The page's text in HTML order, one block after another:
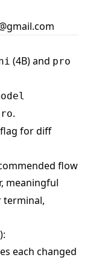
(4B) and pro
.
flag for diff
flow
meaningful
terminal,
each changed